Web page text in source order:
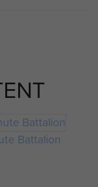
Battalion